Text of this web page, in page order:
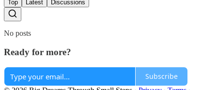
Top Latest Discussions
No posts
Ready for more?
Subscribe